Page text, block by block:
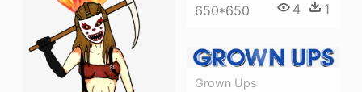
650*650 4 1
Grown Ups